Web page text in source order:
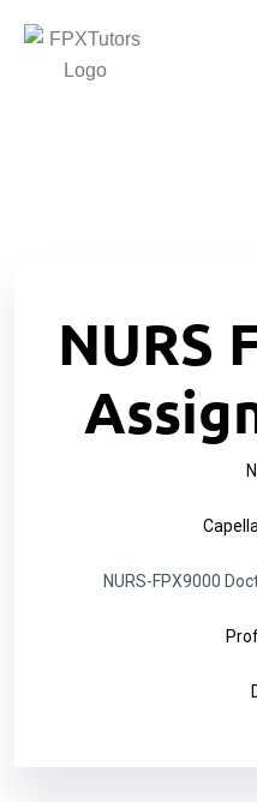
NURS
NURS-FPX9000